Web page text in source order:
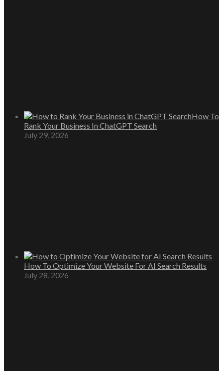
How To
Rank Your Business In ChatGPT Search
July 29, 2026
How To Optimize Your Website For AI Search Results
July 28, 2026